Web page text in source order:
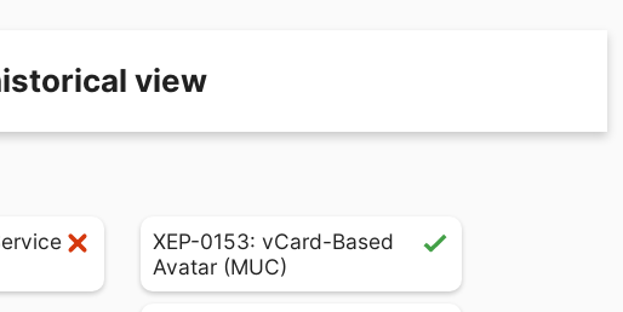
view
XEP-0153: vCard-Based
Avatar (MUC)